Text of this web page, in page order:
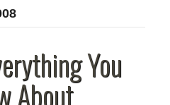
You
About